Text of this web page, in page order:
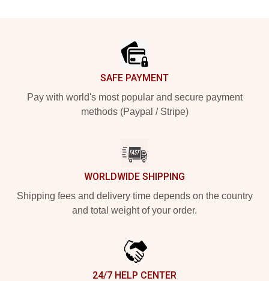
SAFE PAYMENT
Pay with world's most popular and secure payment
methods (Paypal / Stripe)
WORLDWIDE SHIPPING
Shipping fees and delivery time depends on the country
and total weight of your order.
24/7 HELP CENTER